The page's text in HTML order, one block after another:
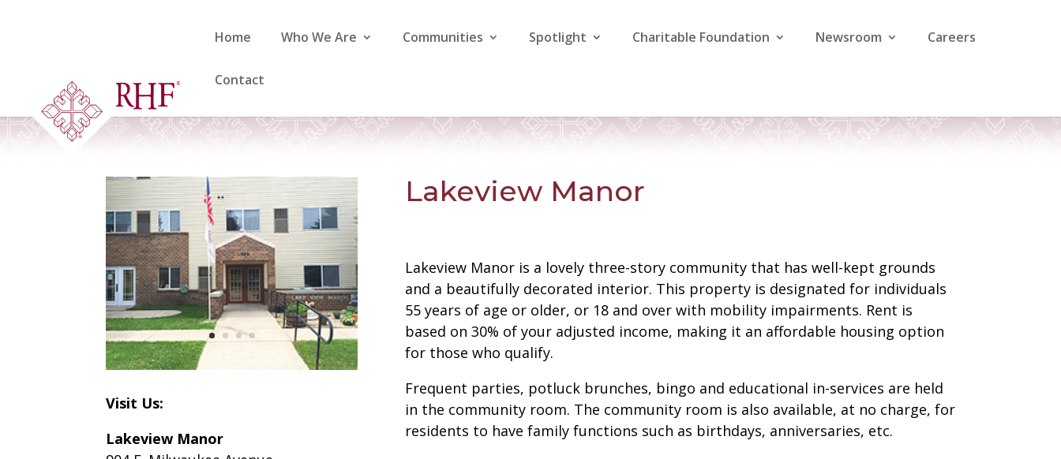
Home Who We Are Communities Spotlight Charitable Foundation Newsroom Careers
Contact
Visit Us:
Lakeview Manor
Lakeview Manor
Lakeview Manor is a lovely three-story community that has well-kept grounds
and a beautifully decorated interior. This property is designated for individuals
55 years of age or older, or 18 and over with mobility impairments. Rent is
based on 30% of your adjusted income, making it an affordable housing option
for those who qualify.
Frequent parties, potluck brunches, bingo and educational in-services are held
in the community room. The community room is also available, at no charge, for
residents to have family functions such as birthdays, anniversaries, etc.